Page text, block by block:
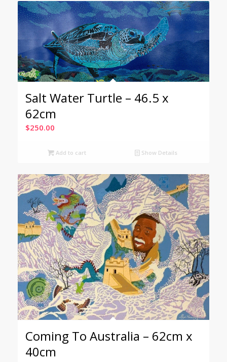
Salt Water Turtle – 46.5 x
62cm
$250.00
Add to cart Show Details
Coming To Australia – 62cm x
40cm